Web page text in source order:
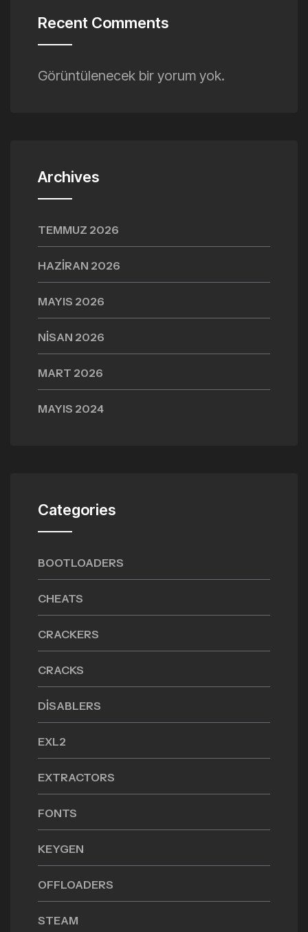
Recent Comments
Görüntülenecek bir yorum yok.
Archives
TEMMUZ 2026
HAZIRAN 2026
MAYIS 2026
NISAN 2026
MART 2026
MAYIS 2024
Categories
BOOTLOADERS
CHEATS
CRACKERS
CRACKS
DISABLERS
EXL2
EXTRACTORS
FONTS
KEYGEN
OFFLOADERS
STEAM